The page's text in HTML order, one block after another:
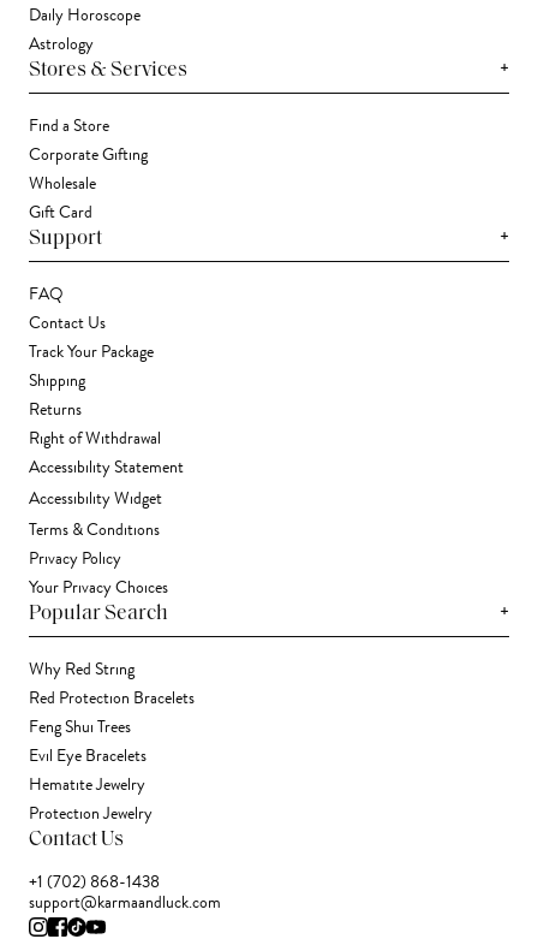
Daily Horoscope
Astrology
Stores & Services +
Find a Store
Corporate Gifting
Wholesale
Gift Card
Support +
FAQ
Contact Us
Track Your Package
Shipping
Returns
Right of Withdrawal
Accessibility Statement
Accessibility Widget
Terms & Conditions
Privacy Policy
Your Privacy Choices
Popular Search +
Why Red String
Red Protection Bracelets
Feng Shui Trees
Evil Eye Bracelets
Hematite Jewelry
Protection Jewelry
Contact Us
+1 (702) 868-1438
support@karmaandluck.com